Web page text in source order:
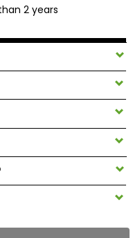
2 years